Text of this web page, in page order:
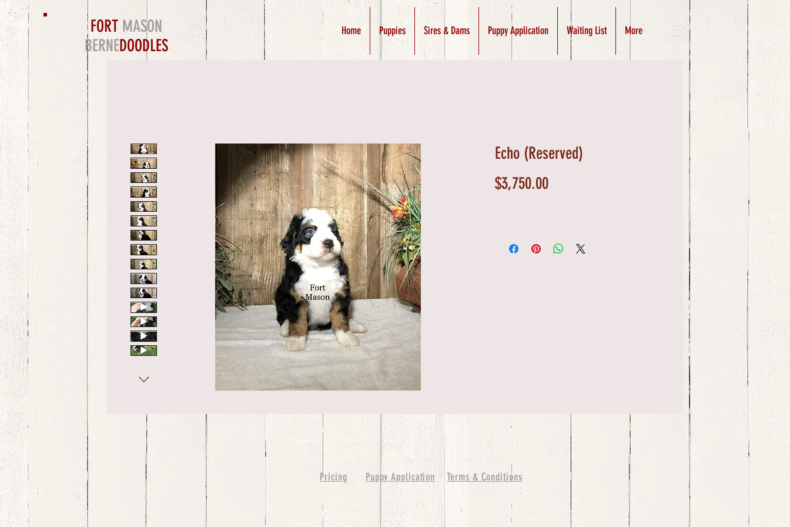
FORT MASON
BERNEDOODLES
Home Puppies Sires & Dams Puppy Application Waiting List More
Echo (Reserved)
$3,750.00Price
Pricing Puppy Application Terms & Conditions
bernedoodle puppies for sale, bernedoodle puppies , bernedoodle for sale, bernedoodle puppy, miniature